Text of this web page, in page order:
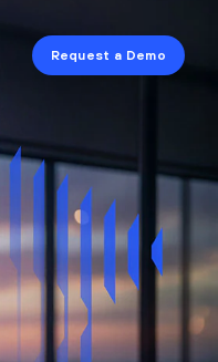
Request a Demo